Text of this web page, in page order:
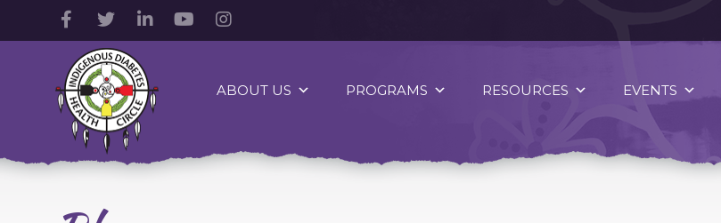
Facebook
Account
Twitter
Account
LinkedIn
Account
YouTube
AccountAccount
Indigenous
Diabetes
Health
Circle
Logo
ABOUT US PROGRAMS RESOURCES EVENTS